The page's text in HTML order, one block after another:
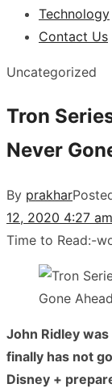
Technology
Contact Us
Uncategorized
Tron
Never
By prakhar
12, 2020 4:27
Time to Read:-
John Ridley
finally has not
Disney +